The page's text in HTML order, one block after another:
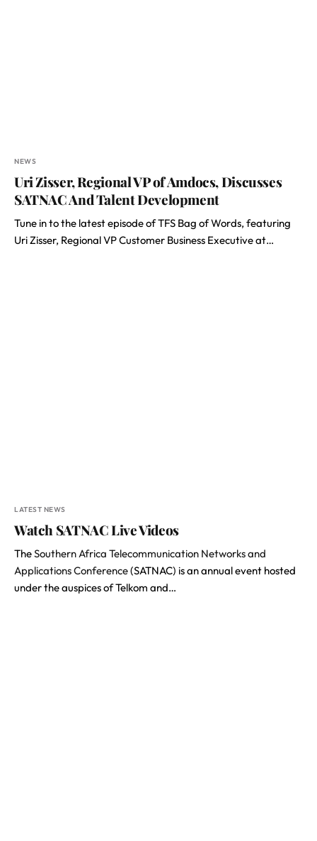
NEWS
Uri Zisser, Regional VP of Amdocs, Discusses
SATNAC And Talent Development
Tune in to the latest episode of TFS Bag of Words, featuring
Uri Zisser, Regional VP Customer Business Executive at…
LATEST NEWS
Watch SATNAC Live Videos
TheSouthern Africa Telecommunication Networks and
Applications Conference(SATNAC) is an annual event hosted
under the auspices of Telkom and…